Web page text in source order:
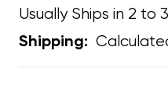
Usually Ships in 2 to
Shipping: